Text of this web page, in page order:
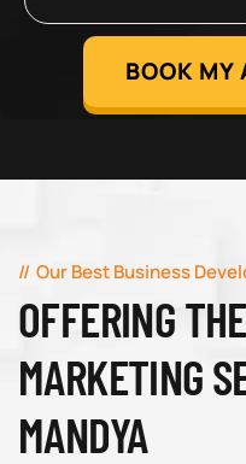
BOOK MY
Our Best Business
OFFERING
MARKETING
MANDYA